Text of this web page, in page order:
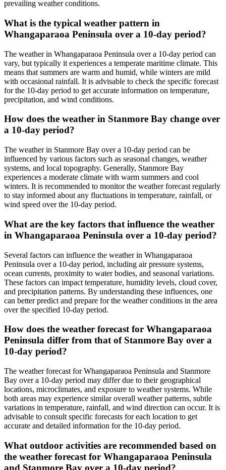
prevailing weather conditions.
What is the typical weather pattern in
Whangaparaoa Peninsula over a 10-day period?
The weather in Whangaparaoa Peninsula over a 10-day period can
vary, but typically it experiences a temperate maritime climate. This
means that summers are warm and humid, while winters are mild
with occasional rainfall. It is advisable to check the specific forecast
for the 10-day period to get accurate information on temperature,
precipitation, and wind conditions.
How does the weather in Stanmore Bay change over
a 10-day period?
The weather in Stanmore Bay over a 10-day period can be
influenced by various factors such as seasonal changes, weather
systems, and local topography. Generally, Stanmore Bay
experiences a moderate climate with warm summers and cool
winters. It is recommended to monitor the weather forecast regularly
to stay informed about any fluctuations in temperature, rainfall, or
wind speed over the 10-day period.
What are the key factors that influence the weather
in Whangaparaoa Peninsula over a 10-day period?
Several factors can influence the weather in Whangaparaoa
Peninsula over a 10-day period, including air pressure systems,
ocean currents, proximity to water bodies, and seasonal variations.
These factors can impact temperature, humidity levels, cloud cover,
and precipitation patterns. By understanding these influences, one
can better predict and prepare for the weather conditions in the area
over the specified 10-day period.
How does the weather forecast for Whangaparaoa
Peninsula differ from that of Stanmore Bay over a
10-day period?
The weather forecast for Whangaparaoa Peninsula and Stanmore
Bay over a 10-day period may differ due to their geographical
locations, microclimates, and exposure to weather systems. While
both areas may experience similar overall weather patterns, subtle
variations in temperature, rainfall, and wind direction can occur. It is
advisable to consult specific forecasts for each location to get
accurate and detailed information for the 10-day period.
What outdoor activities are recommended based on
the weather forecast for Whangaparaoa Peninsula
and Stanmore Bay over a 10-day period?